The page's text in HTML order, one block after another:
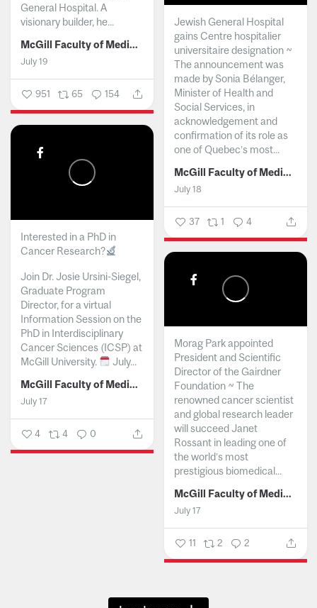
General Hospital. A
visionary builder, he...
McGill Faculty of Medicine and Health Sciences
July 19
951 65 154
Jewish General Hospital
gains Centre hospitalier
universitaire designation ~
The announcement was
made by Sonia Bélanger,
Minister of Health and
Social Services, in
acknowledgement and
confirmation of its role as
one of Quebec’s most...
McGill Faculty of Medicine and Health Sciences
July 18
37 1 4
Interested in a PhD in
Cancer Research?
Join Dr. Josie Ursini-Siegel,
Graduate Program
Director, for a virtual
Information Session on the
PhD in Interdisciplinary
Cancer Sciences (ICSP) at
McGill University.
July...
McGill Faculty of Medicine and Health Sciences
July 17
4 4 0
Morag Park appointed
President and Scientific
Director of the Gairdner
Foundation ~ The
renowned cancer scientist
and global research leader
will succeed Janet
Rossant in leading one of
the world’s most
prestigious biomedical...
McGill Faculty of Medicine and Health Sciences
July 17
11 2 2